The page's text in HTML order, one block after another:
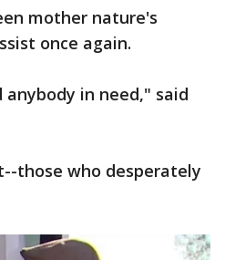
mother nature's
once again.
in need," said
those who desperately